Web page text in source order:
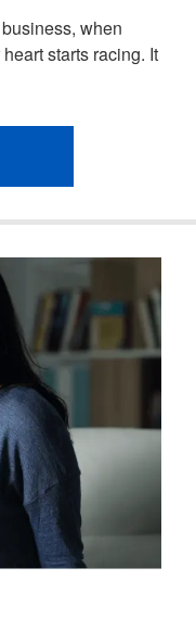
when
starts racing. It